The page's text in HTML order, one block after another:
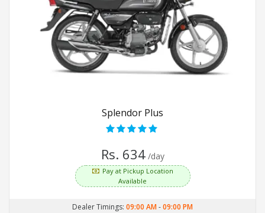
Splendor Plus
Rs. 634 /day
Pay at Pickup Location
Available
Dealer Timings: 09:00 AM-09:00 PM